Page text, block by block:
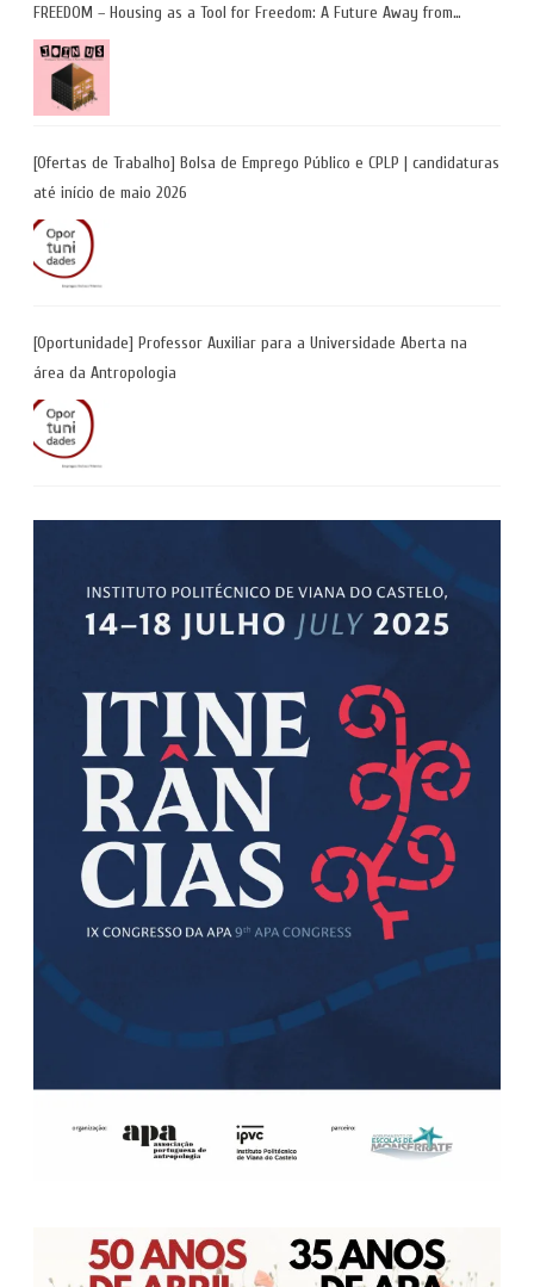
FREEDOM – Housing as a Tool for Freedom: A Future Away from
Incarceration” | até 8 de maio
[Ofertas de Trabalho] Bolsa de Emprego Público e CPLP | candidaturas
até início de maio 2026
[Oportunidade] Professor Auxiliar para a Universidade Aberta na
área da Antropologia